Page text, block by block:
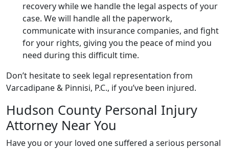
recovery while we handle the legal aspects of your
case. We will handle all the paperwork,
communicate with insurance companies, and fight
for your rights, giving you the peace of mind you
need during this difficult time.
Don’t hesitate to seek legal representation from
Varcadipane & Pinnisi, P.C., if you’ve been injured.
Hudson County Personal Injury
Attorney Near You
Have you or your loved one suffered a serious personal